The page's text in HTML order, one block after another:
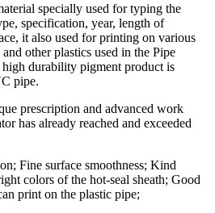
specially used for typing the
specification, year, length of
it also used for printing on various
other plastics used in the Pipe
durability pigment product is
pipe.
prescription and advanced work
has already reached and exceeded
Fine surface smoothness; Kind
colors of the hot-seal sheath; Good
print on the plastic pipe;